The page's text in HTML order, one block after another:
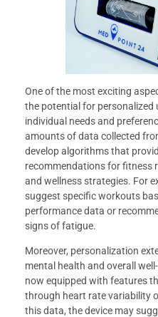
One of the most exciting
the potential for personalized
individual needs and
amounts of data collected
develop algorithms that
recommendations for fitness
and wellness strategies. For
suggest specific workouts
performance data or
signs of fatigue.
Moreover, personalization
mental health and overall
now equipped with features
through heart rate variability
this data, the device may